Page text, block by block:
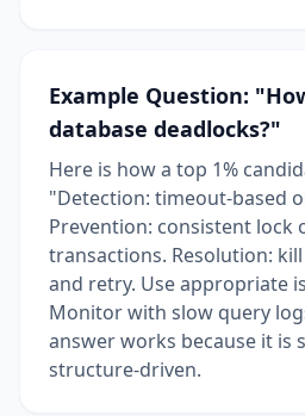
Example Question:
database deadlocks?"
Here is how a top 1%
"Detection: timeout-based
Prevention: consistent
transactions. Resolution:
and retry. Use appropriate
Monitor with slow query
answer works because it is
structure-driven.